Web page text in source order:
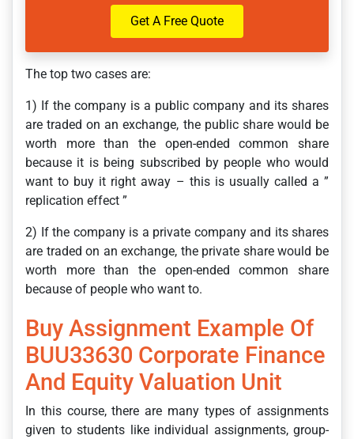
Get A Free Quote
The top two cases are:
1) If the company is a public company and its shares
are traded on an exchange, the public share would be
worth more than the open-ended common share
because it is being subscribed by people who would
want to buy it right away – this is usually called a ”
replication effect ”
2) If the company is a private company and its shares
are traded on an exchange, the private share would be
worth more than the open-ended common share
because of people who want to.
Buy Assignment Example Of
BUU33630 Corporate Finance
And Equity Valuation Unit
In this course, there are many types of assignments
given to students like individual assignments, group-